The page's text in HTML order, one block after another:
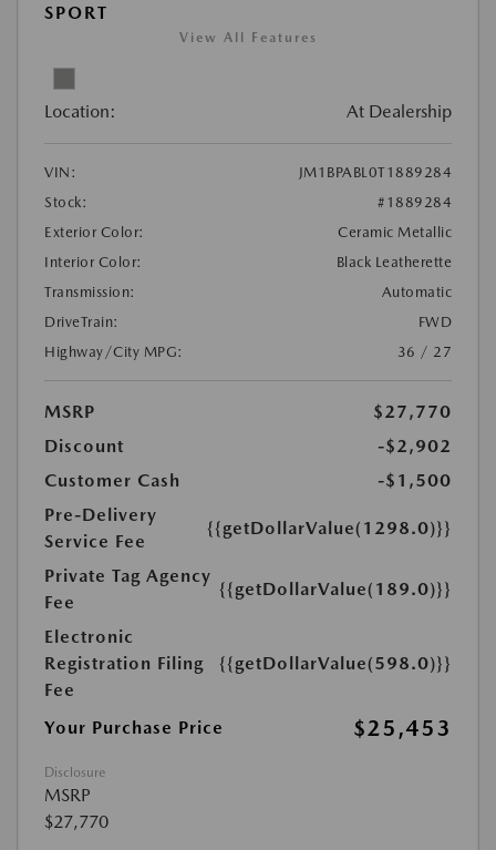
SPORT
View All Features
Location: At Dealership
VIN:
JM1BPABL0T1889284
Stock:
#1889284
Exterior Color:
Ceramic Metallic
Interior Color:
Black Leatherette
Transmission:
Automatic
DriveTrain:
FWD
Highway/City MPG:
36 / 27
MSRP
$27,770
Discount
-$2,902
Customer Cash
-$1,500
Pre-Delivery
Service Fee
{{getDollarValue(1298.0)}}
Private Tag Agency
Fee
{{getDollarValue(189.0)}}
Electronic
Registration Filing
Fee
{{getDollarValue(598.0)}}
Your Purchase Price $25,453
Disclosure
MSRP
$27,770